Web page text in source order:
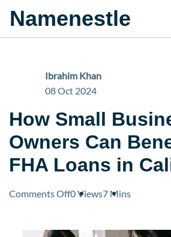
Namenestle
Ibrahim Khan
08 Oct 2024
How Small
Owners Can
FHA Loans in
Comments Offon
0 Views7 Mins